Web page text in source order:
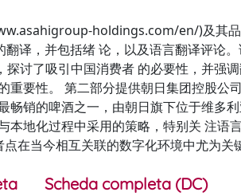
holdings.com/en/)及其
译，并包括绪 论，以及语言翻译评论
讨了吸引中国消费者 的必要性，并强
重要性。 第二部分提供朝日集团控股公
畅销的啤酒之一，由朝日旗下位于维多
本地化过程中采用的策略，特别关 注语
在当今相互关联的数字化环境中尤为关
Scheda completa (DC)